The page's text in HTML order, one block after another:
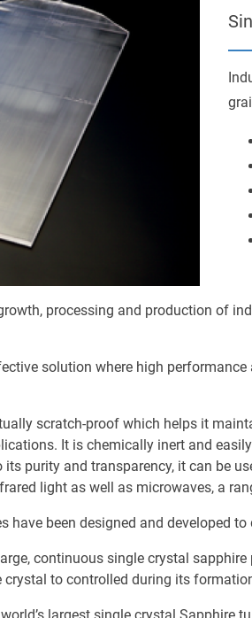
processing and production of
solution where high
scratch-proof which helps it
It is chemically inert and
purity and transparency, it can be
light as well as microwaves, a
been designed and developed
continuous single crystal
to controlled during its